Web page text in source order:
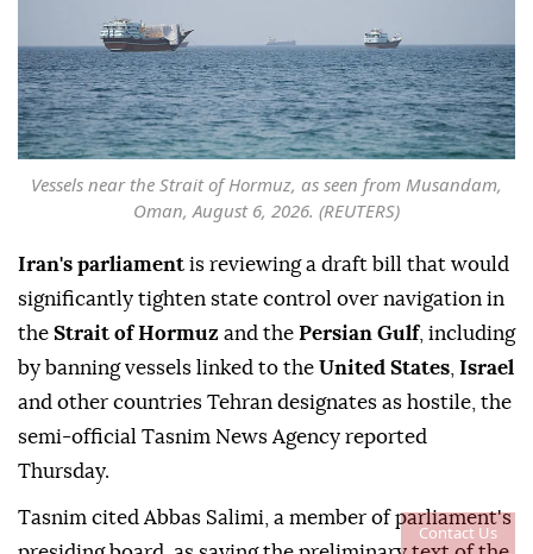
Contact Us
Vessels near the Strait of Hormuz, as seen from Musandam,
Oman, August 6, 2026. (REUTERS)
Iran's parliament is reviewing a draft bill that would
significantly tighten state control over navigation in
the Strait of Hormuz and the Persian Gulf, including
by banning vessels linked to the United States Israel
and other countries Tehran designates as hostile, the
semi-official Tasnim News Agency reported
Thursday.
Tasnim cited Abbas Salimi, a member of parliament's